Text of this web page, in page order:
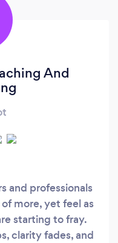
And
and professionals
more, yet feel as
starting to fray.
clarity fades, and